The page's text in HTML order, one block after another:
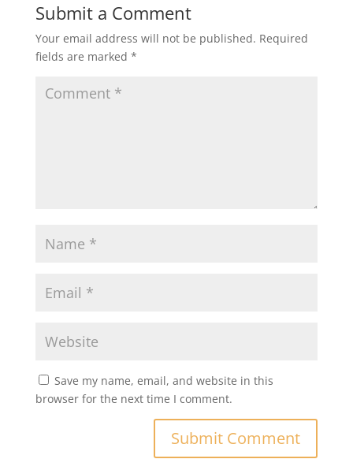
Submit a Comment
Your email address will not be published. Required
fields are marked *
Save my name, email, and website in this
browser for the next time I comment.